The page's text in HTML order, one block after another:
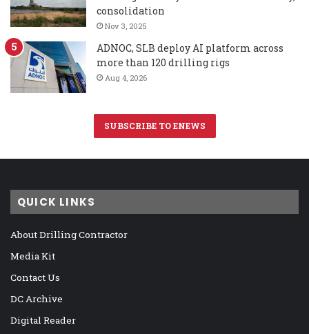
consolidation
Nov 3, 2025
ADNOC, SLB deploy AI platform across
more than 120 drilling rigs
Aug 4, 2026
SUBSCRIBE TO ENEWS
QUICK LINKS
About Drilling Contractor
Media Kit
Contact Us
DC Archive
Digital Reader